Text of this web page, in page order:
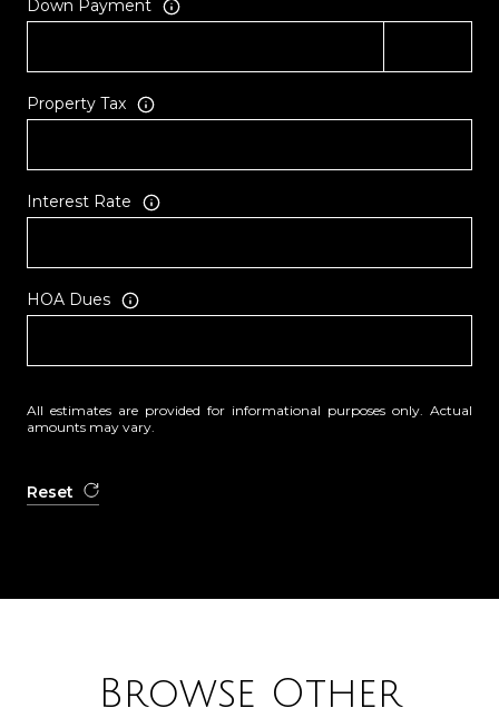
Down Payment
Property Tax
Interest Rate
HOA Dues
All estimates are provided for informational purposes only. Actual
amounts may vary.
Reset
Browse Other